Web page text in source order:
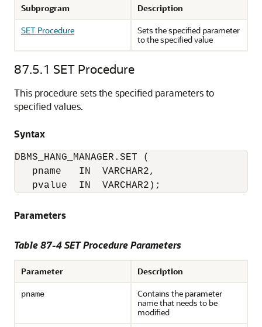
Subprogram
Description
SET Procedure
Sets the specified parameter
to the specified value
87.5.1 SET Procedure
This procedure sets the specified parameters to
specified values.
Syntax
DBMS_HANG_MANAGER.SET (
   pname   IN  VARCHAR2,
   pvalue  IN  VARCHAR2);
Parameters
Table 87-4 SET Procedure Parameters
Parameter Description
pname
Contains the parameter
name that needs to be
modified